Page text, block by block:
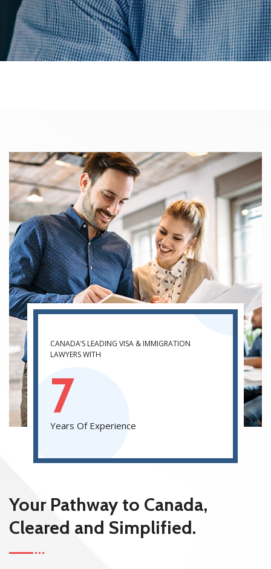
CANADA’S LEADING VISA & IMMIGRATION
LAWYERS WITH
7
Years Of Experience
Your Pathway to Canada,
Cleared and Simplified.